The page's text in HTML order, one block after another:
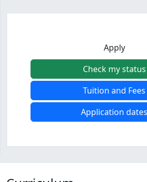
Apply
Check my status
Tuition and Fees
Application dates